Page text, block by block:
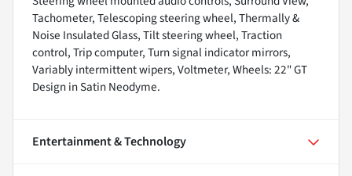
Tachometer, Telescoping steering wheel, Thermally &
Noise Insulated Glass, Tilt steering wheel, Traction
control, Trip computer, Turn signal indicator mirrors,
Variably intermittent wipers, Voltmeter, Wheels: 22" GT
Design in Satin Neodyme.
Entertainment & Technology